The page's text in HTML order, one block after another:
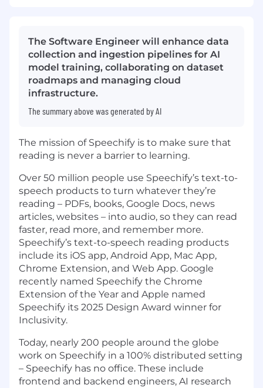
The Software Engineer will enhance data
collection and ingestion pipelines for AI
model training, collaborating on dataset
roadmaps and managing cloud
infrastructure.
The summary above was generated by AI
The mission of Speechify is to make sure that
reading is never a barrier to learning.
Over 50 million people use Speechify’s text-to-
speech products to turn whatever they’re
reading – PDFs, books, Google Docs, news
articles, websites – into audio, so they can read
faster, read more, and remember more.
Speechify’s text-to-speech reading products
include its iOS app, Android App, Mac App,
Chrome Extension, and Web App. Google
recently named Speechify the Chrome
Extension of the Year and Apple named
Speechify its 2025 Design Award winner for
Inclusivity.
Today, nearly 200 people around the globe
work on Speechify in a 100% distributed setting
– Speechify has no office. These include
frontend and backend engineers, AI research